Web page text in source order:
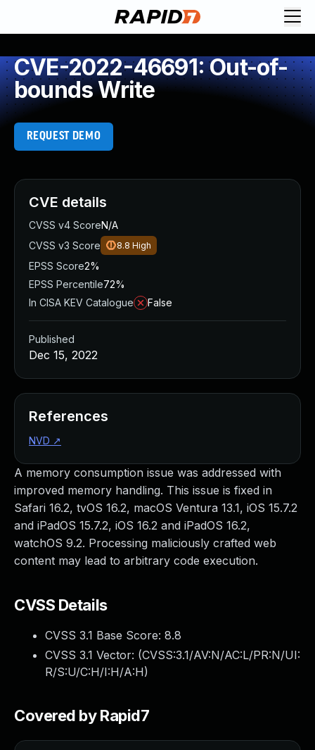
CVE-2022-46691: Out-of-
bounds Write
REQUEST DEMO
A memory consumption issue was addressed with
improved memory handling. This issue is fixed in
Safari 16.2, tvOS 16.2, macOS Ventura 13.1, iOS 15.7.2
and iPadOS 15.7.2, iOS 16.2 and iPadOS 16.2,
watchOS 9.2. Processing maliciously crafted web
content may lead to arbitrary code execution.
CVSS Details
CVSS 3.1 Base Score: 8.8
CVSS 3.1 Vector: (CVSS:3.1/AV:N/AC:L/PR:N/UI:
R/S:U/C:H/I:H/A:H)
Covered by Rapid7
CVE details
CVSS v4 ScoreN/A
CVSS v3 Score
8.8 High
EPSS Score2%
EPSS Percentile72%
In CISA KEV Catalogue
False
Published
Dec 15, 2022
References
NVD ↗